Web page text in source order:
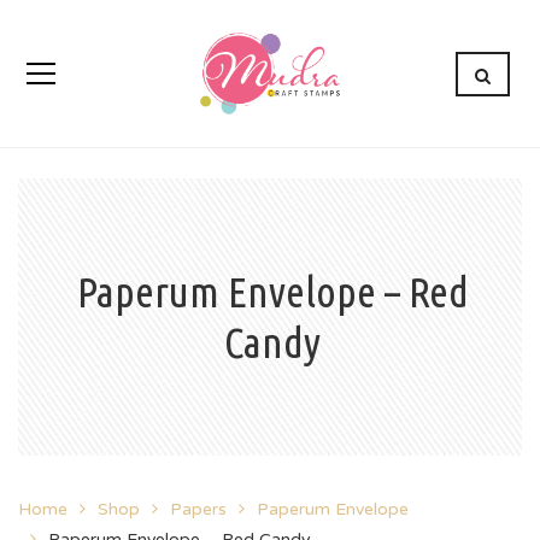
Paperum Envelope – Red
Candy
Home Shop Papers
Paperum Envelope